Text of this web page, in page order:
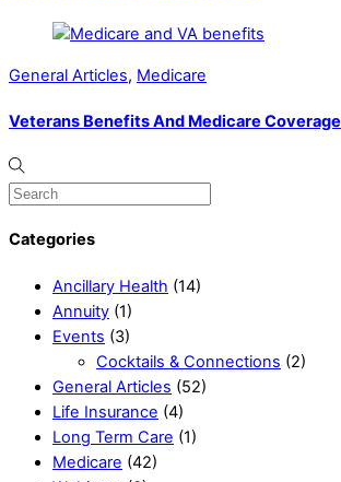
General Articles, Medicare
Veterans Benefits And Medicare Coverage
Categories
Ancillary Health (14)
Annuity (1)
Events (3)
Cocktails & Connections (2)
General Articles (52)
Life Insurance (4)
Long Term Care (1)
Medicare (42)